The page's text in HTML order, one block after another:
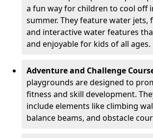
a fun way for children to cool off
summer. They feature water jets,
and interactive water features
and enjoyable for kids of all ages.
Adventure and Challenge
playgrounds are designed to
fitness and skill development.
include elements like climbing
balance beams, and obstacle